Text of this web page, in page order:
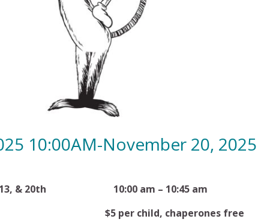
10:00AM-November 20, 2025
6, 13, & 20th 10:00 am – 10:45 am
$5 per child, chaperones free